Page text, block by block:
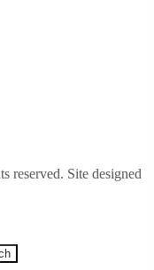
reserved. Site designed